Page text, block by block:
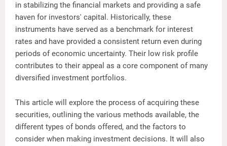
in stabilizing the financial markets and providing a safe
haven for investors' capital. Historically, these
instruments have served as a benchmark for interest
rates and have provided a consistent return even during
periods of economic uncertainty. Their low risk profile
contributes to their appeal as a core component of many
diversified investment portfolios.
This article will explore the process of acquiring these
securities, outlining the various methods available, the
different types of bonds offered, and the factors to
consider when making investment decisions. It will also